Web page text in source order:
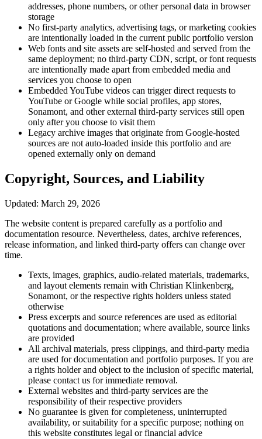
addresses, phone numbers, or other personal data in browser
storage
No first-party analytics, advertising tags, or marketing cookies
are intentionally loaded in the current public portfolio version
Web fonts and site assets are self-hosted and served from the
same deployment; no third-party CDN, script, or font requests
are intentionally made apart from embedded media and
services you choose to open
Embedded YouTube videos can trigger direct requests to
YouTube or Google while social profiles, app stores,
Sonamont, and other external third-party services still open
only after you choose to visit them
Legacy archive images that originate from Google-hosted
sources are not auto-loaded inside this portfolio and are
opened externally only on demand
Copyright, Sources, and Liability
Updated: March 29, 2026
The website content is prepared carefully as a portfolio and
documentation resource. Nevertheless, dates, archive references,
release information, and linked third-party offers can change over
time.
Texts, images, graphics, audio-related materials, trademarks,
and layout elements remain with Christian Klinkenberg,
Sonamont, or the respective rights holders unless stated
otherwise
Press excerpts and source references are used as editorial
quotations and documentation; where available, source links
are provided
All archival materials, press clippings, and third-party media
are used for documentation and portfolio purposes. If you are
a rights holder and object to the inclusion of specific material,
please contact us for immediate removal.
External websites and third-party services are the
responsibility of their respective providers
No guarantee is given for completeness, uninterrupted
availability, or suitability for a specific purpose; nothing on
this website constitutes legal or financial advice